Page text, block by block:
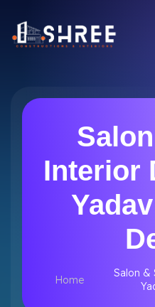
Interior
Home
Salon &